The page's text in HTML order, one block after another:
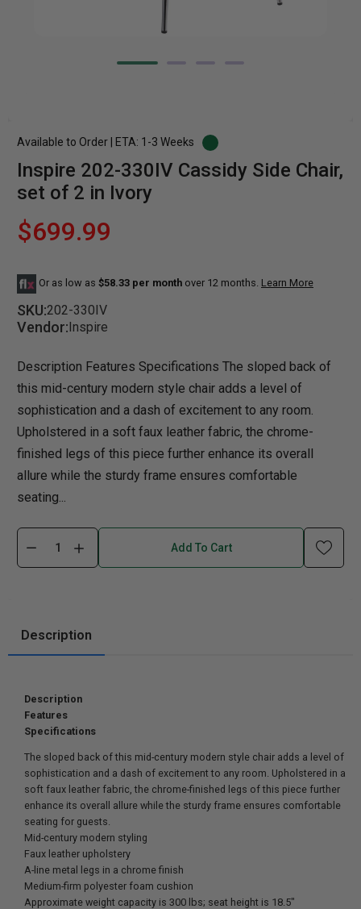
Available to Order | ETA: 1-3 Weeks
Inspire 202-330IV Cassidy Side Chair,
set of 2 in Ivory
$699.99
Or as low as $58.33 per month over 12 months. Learn More
SKU:202-330IV
Vendor:Inspire
Description Features Specifications The sloped back of
this mid-century modern style chair adds a level of
sophistication and a dash of excitement to any room.
Upholstered in a soft faux leather fabric, the chrome-
finished legs of this piece further enhance its overall
allure while the sturdy frame ensures comfortable
seating...
Add To Cart
Description
Description
Features
Specifications
The sloped back of this mid-century modern style chair adds a level of
sophistication and a dash of excitement to any room. Upholstered in a
soft faux leather fabric, the chrome-finished legs of this piece further
enhance its overall allure while the sturdy frame ensures comfortable
seating for guests.
Mid-century modern styling
Faux leather upholstery
A-line metal legs in a chrome finish
Medium-firm polyester foam cushion
Approximate weight capacity is 300 lbs; seat height is 18.5"